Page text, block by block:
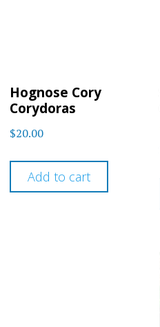
Hognose Cory
Corydoras
$20.00
Add to cart